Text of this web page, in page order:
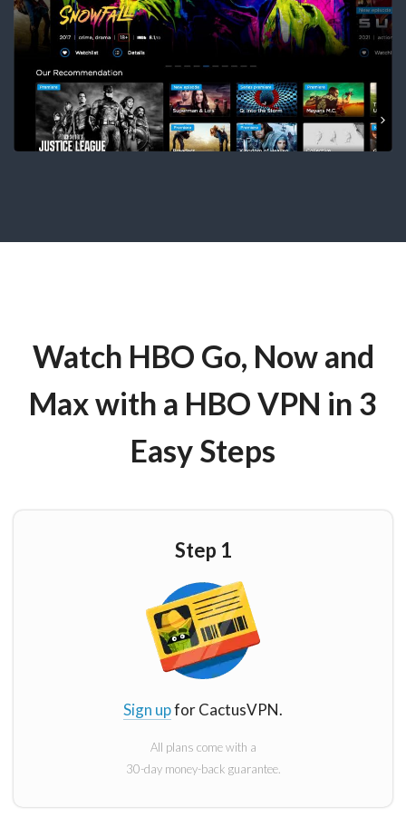
Watch HBO Go, Now and
Max with a HBO VPN in 3
Easy Steps
Step 1
Sign upfor CactusVPN.
All plans come with a
30-day money-back guarantee.